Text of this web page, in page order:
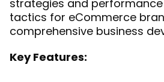
strategies and
tactics for eCommerce
comprehensive business
Key Features: